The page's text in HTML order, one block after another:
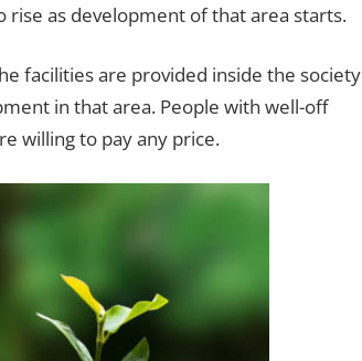
as development of that area starts.
facilities are provided inside the society
in that area. People with well-off
willing to pay any price.